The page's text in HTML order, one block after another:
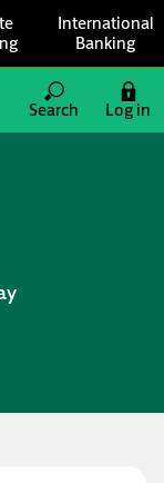
International
Banking
Search
Log in